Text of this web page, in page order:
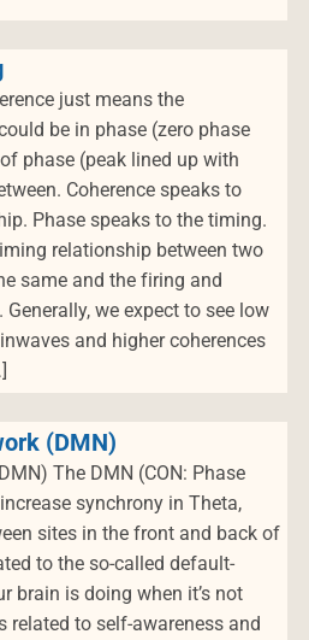
just means the
be in phase (zero phase
phase (peak lined up with
Coherence speaks to
Phase speaks to the timing.
relationship between two
same and the firing and
we expect to see low
and higher coherences
(DMN)
The DMN (CON: Phase
synchrony in Theta,
sites in the front and back of
to the so-called default-
brain is doing when it’s not
related to self-awareness and